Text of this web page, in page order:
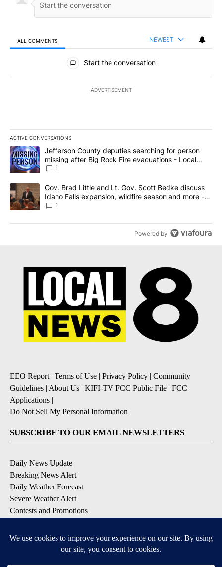
ALL COMMENTS NEWEST
All Comments
Start the conversation
ADVERTISEMENT
ACTIVE CONVERSATIONS
The following is a list of the most commented articles in the last
A trending article titled "Jefferson County deputies searching
Jefferson County deputies searching for person
missing after Big Rock Fire evacuations - Local
News 8
1
A trending article titled "Gov. Brad Little and Lt. Gov. Scott
Gov. Brad Little and Lt. Gov. Scott Bedke discuss
Idaho Falls expansion, wildfire season and more -
Local News 8
1
Powered by
EEO Report | Terms of Use | Privacy Policy | Community
Guidelines | About Us | KIFI-TV FCC Public File | FCC
Applications |
Do Not Sell My Personal Information
SUBSCRIBE TO OUR EMAIL NEWSLETTERS
Daily News Update
Breaking News Alert
Daily Weather Forecast
Severe Weather Alert
Contests and Promotions